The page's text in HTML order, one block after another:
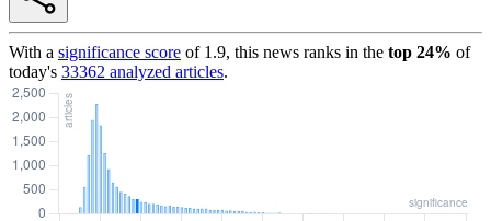
With a significance score of 1.9, this news ranks in the top 24% of
today's 33362 analyzed articles.